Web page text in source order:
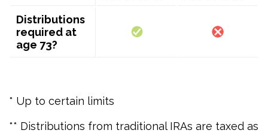
Distributions
required at
age 73?
* Up to certain limits
** Distributions from traditional IRAs are taxed as